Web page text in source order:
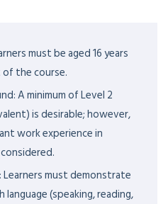
must be aged 16 years
the course.
A minimum of Level 2
is desirable; however,
work experience in
Learners must demonstrate
language (speaking, reading,